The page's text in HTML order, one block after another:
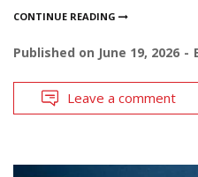
CONTINUE READING
Published on June 19, 2026
Leave a comment